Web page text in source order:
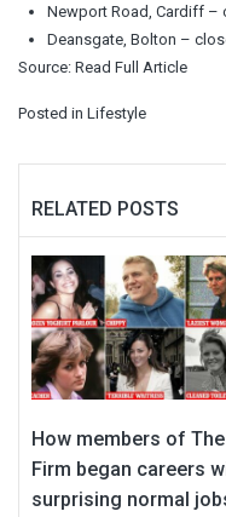
Newport Road, Cardiff –
Deansgate, Bolton –
Source: Read Full Article
Posted in Lifestyle
RELATED POSTS
How members of The
Firm began careers
surprising normal